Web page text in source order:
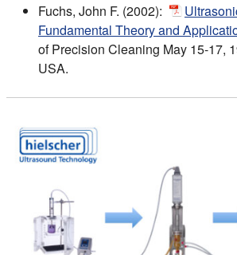
Fuchs, John F. (2002):
Fundamental Theory and
of Precision Cleaning May 15-17,
USA.